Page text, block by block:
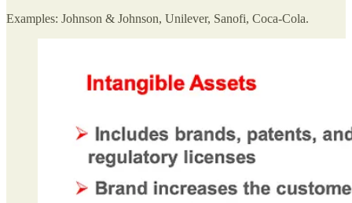
Examples: Johnson & Johnson, Unilever, Sanofi, Coca-Cola.